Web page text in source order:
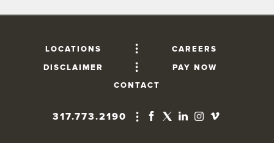
LOCATIONS
CAREERS
DISCLAIMER
PAY NOW
CONTACT
317.773.2190